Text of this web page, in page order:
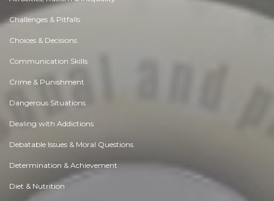
Challenges & Pitfalls
Choices & Decisions
Communication Skills
Crime & Punishment
Dangerous Situations
Dealing with Addictions
Debatable Issues & Moral Questions
Determination & Achievement
Diet & Nutrition